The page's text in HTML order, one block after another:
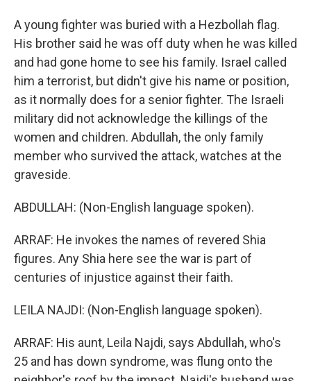
A young fighter was buried with a Hezbollah flag.
His brother said he was off duty when he was killed
and had gone home to see his family. Israel called
him a terrorist, but didn't give his name or position,
as it normally does for a senior fighter. The Israeli
military did not acknowledge the killings of the
women and children. Abdullah, the only family
member who survived the attack, watches at the
graveside.
ABDULLAH: (Non-English language spoken).
ARRAF: He invokes the names of revered Shia
figures. Any Shia here see the war is part of
centuries of injustice against their faith.
LEILA NAJDI: (Non-English language spoken).
ARRAF: His aunt, Leila Najdi, says Abdullah, who's
25 and has down syndrome, was flung onto the